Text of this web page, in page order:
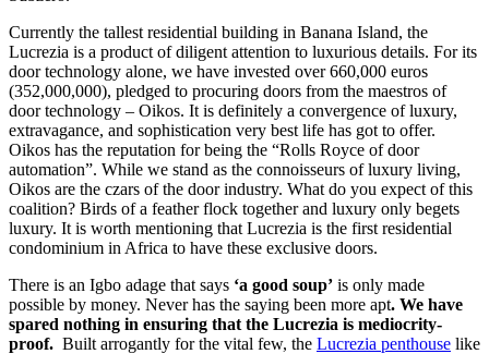
Currently the tallest residential building in Banana Island, the
Lucrezia is a product of diligent attention to luxurious details. For its
door technology alone, we have invested over 660,000 euros
(352,000,000), pledged to procuring doors from the maestros of
door technology – Oikos. It is definitely a convergence of luxury,
extravagance, and sophistication very best life has got to offer.
Oikos has the reputation for being the “Rolls Royce of door
automation”. While we stand as the connoisseurs of luxury living,
Oikos are the czars of the door industry. What do you expect of this
coalition? Birds of a feather flock together and luxury only begets
luxury. It is worth mentioning that Lucrezia is the first residential
condominium in Africa to have these exclusive doors.
There is an Igbo adage that says ‘a good soup’ is only made
possible by money. Never has the saying been more apt. We have
spared nothing in ensuring that the Lucrezia is mediocrity-
proof. Built arrogantly for the vital few, the Lucrezia penthouse like